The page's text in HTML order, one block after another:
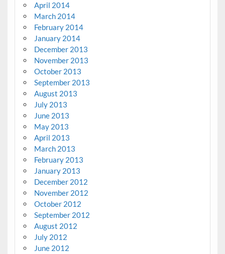
April 2014
March 2014
February 2014
January 2014
December 2013
November 2013
October 2013
September 2013
August 2013
July 2013
June 2013
May 2013
April 2013
March 2013
February 2013
January 2013
December 2012
November 2012
October 2012
September 2012
August 2012
July 2012
June 2012